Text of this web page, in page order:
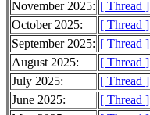
November 2025: [ Thread ]
October 2025:
[ Thread ]
September 2025: [ Thread ]
August 2025:
[ Thread ]
July 2025:
[ Thread ]
June 2025:
[ Thread ]